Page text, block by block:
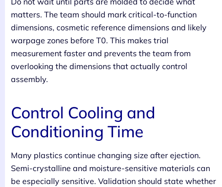
matters. The team should mark critical-to-function
dimensions, cosmetic reference dimensions and likely
warpage zones before T0. This makes trial
measurement faster and prevents the team from
overlooking the dimensions that actually control
assembly.
Control Cooling and
Conditioning Time
Many plastics continue changing size after ejection.
Semi-crystalline and moisture-sensitive materials can
be especially sensitive. Validation should state whether